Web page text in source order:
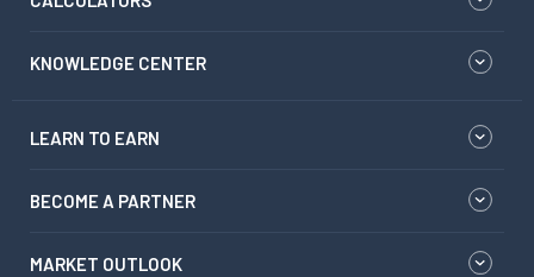
KNOWLEDGE CENTER
LEARN TO EARN
BECOME A PARTNER
MARKET OUTLOOK